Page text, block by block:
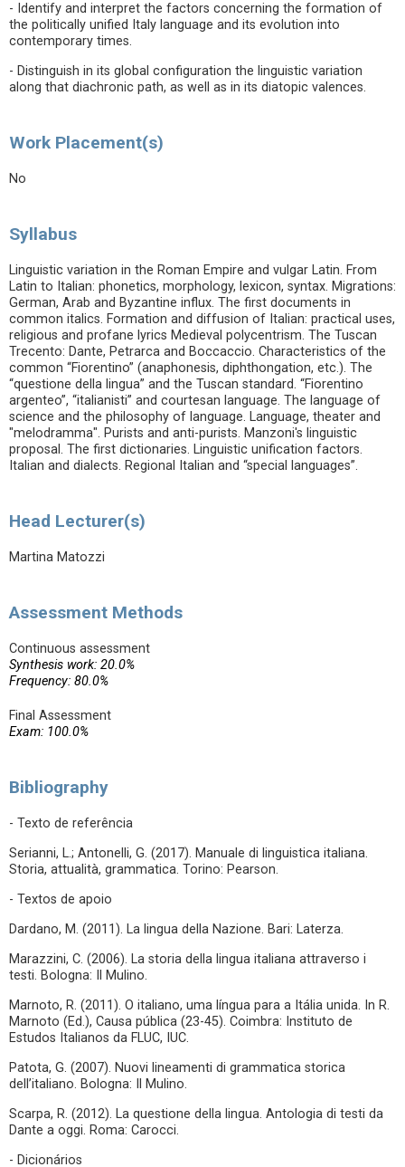
- Identify and interpret the factors concerning the formation of
the politically unified Italy language and its evolution into
contemporary times.
- Distinguish in its global configuration the linguistic variation
along that diachronic path, as well as in its diatopic valences.
Work Placement(s)
No
Syllabus
Linguistic variation in the Roman Empire and vulgar Latin. From
Latin to Italian: phonetics, morphology, lexicon, syntax. Migrations:
German, Arab and Byzantine influx. The first documents in
common italics. Formation and diffusion of Italian: practical uses,
religious and profane lyrics Medieval polycentrism. The Tuscan
Trecento: Dante, Petrarca and Boccaccio. Characteristics of the
common “Fiorentino” (anaphonesis, diphthongation, etc.). The
“questione della lingua” and the Tuscan standard. “Fiorentino
argenteo”, “italianisti” and courtesan language. The language of
science and the philosophy of language. Language, theater and
"melodramma". Purists and anti-purists. Manzoni's linguistic
proposal. The first dictionaries. Linguistic unification factors.
Italian and dialects. Regional Italian and “special languages”.
Head Lecturer(s)
Martina Matozzi
Assessment Methods
Continuous assessment
Synthesis work: 20.0%
Frequency: 80.0%
Final Assessment
Exam: 100.0%
Bibliography
- Texto de referência
Serianni, L.; Antonelli, G. (2017). Manuale di linguistica italiana.
Storia, attualità, grammatica. Torino: Pearson.
- Textos de apoio
Dardano, M. (2011). La lingua della Nazione. Bari: Laterza.
Marazzini, C. (2006). La storia della lingua italiana attraverso i
testi. Bologna: Il Mulino.
Marnoto, R. (2011). O italiano, uma língua para a Itália unida. In R.
Marnoto (Ed.), Causa pública (23-45). Coimbra: Instituto de
Estudos Italianos da FLUC, IUC.
Patota, G. (2007). Nuovi lineamenti di grammatica storica
dell’italiano. Bologna: Il Mulino.
Scarpa, R. (2012). La questione della lingua. Antologia di testi da
Dante a oggi. Roma: Carocci.
- Dicionários